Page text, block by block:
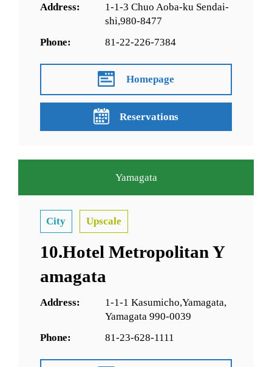
Address:
1-1-3 Chuo Aoba-ku Sendai-
shi,980-8477
Phone:
81-22-226-7384
Homepage
Reservations
Yamagata
City Upscale
10.Hotel Metropolitan Y
amagata
Address:
1-1-1 Kasumicho,Yamagata,
Yamagata 990-0039
Phone:
81-23-628-1111